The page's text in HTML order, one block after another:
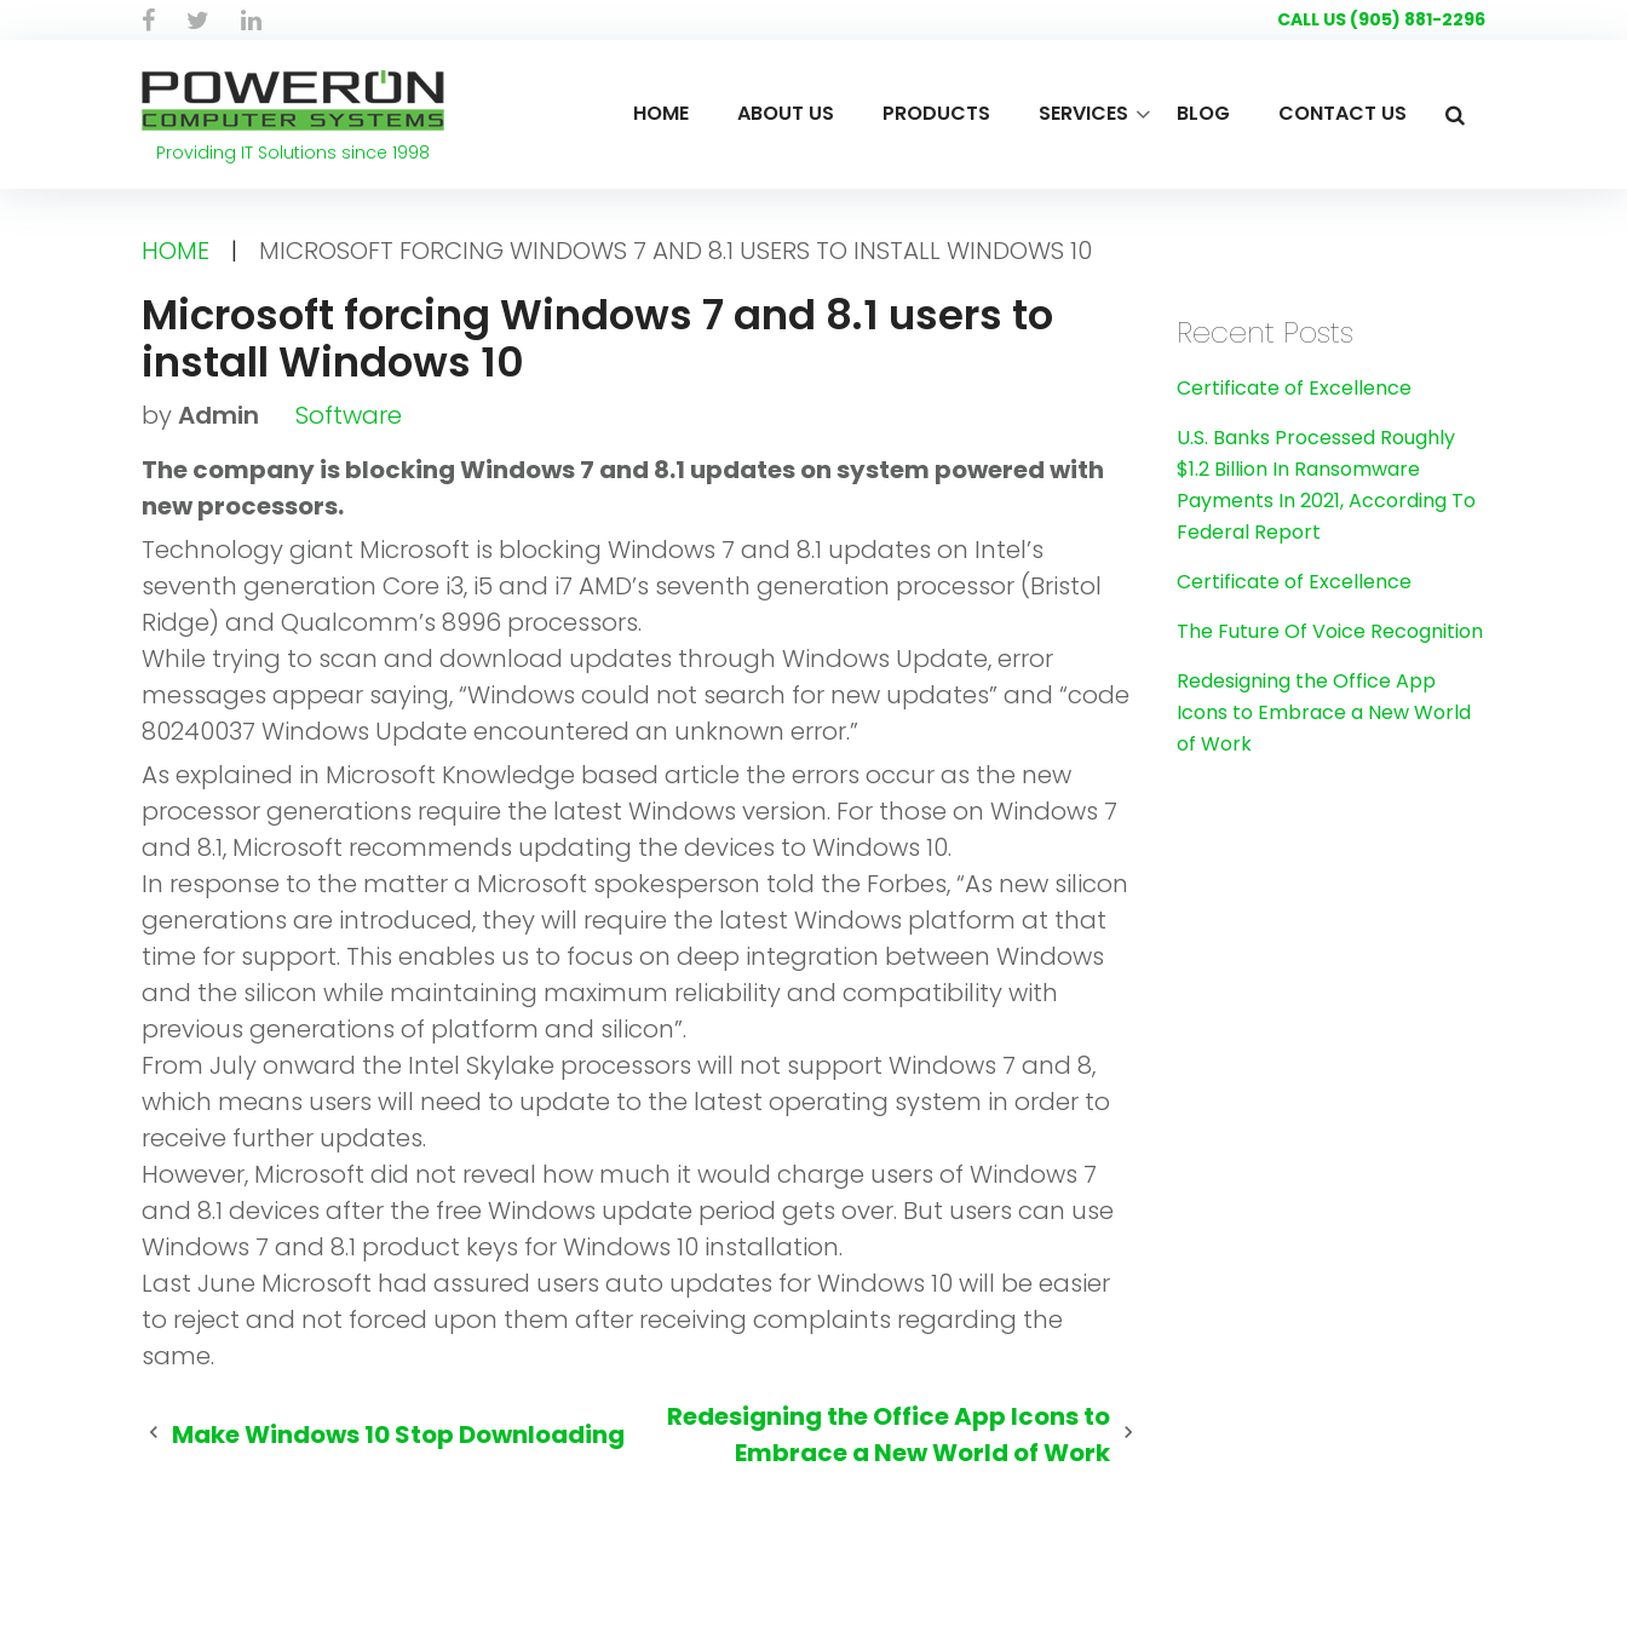
Facebook
CALL US (905) 881-2296
Providing IT Solutions since 1998
HOME ABOUT US PRODUCTS SERVICES BLOG CONTACT US
HOME | MICROSOFT FORCING WINDOWS 7 AND 8.1 USERS TO INSTALL WINDOWS 10
Microsoft forcing Windows 7 and 8.1 users to
install Windows 10
byAdmin
Software
The company is blocking Windows 7 and 8.1 updates on system powered with
new processors.
Technology giant Microsoft is blocking Windows 7 and 8.1 updates on Intel’s
seventh generation Core i3, i5 and i7 AMD’s seventh generation processor (Bristol
Ridge) and Qualcomm’s 8996 processors.
While trying to scan and download updates through Windows Update, error
messages appear saying, “Windows could not search for new updates” and “code
80240037 Windows Update encountered an unknown error.”
As explained in Microsoft Knowledge based article the errors occur as the new
processor generations require the latest Windows version. For those on Windows 7
and 8.1, Microsoft recommends updating the devices to Windows 10.
In response to the matter a Microsoft spokesperson told the Forbes, “As new silicon
generations are introduced, they will require the latest Windows platform at that
time for support. This enables us to focus on deep integration between Windows
and the silicon while maintaining maximum reliability and compatibility with
previous generations of platform and silicon”.
From July onward the Intel Skylake processors will not support Windows 7 and 8,
which means users will need to update to the latest operating system in order to
receive further updates.
However, Microsoft did not reveal how much it would charge users of Windows 7
and 8.1 devices after the free Windows update period gets over. But users can use
Windows 7 and 8.1 product keys for Windows 10 installation.
Last June Microsoft had assured users auto updates for Windows 10 will be easier
to reject and not forced upon them after receiving complaints regarding the
same.
Post
Make Windows 10 Stop Downloading
Redesigning the Office App Icons to
Embrace a New World of Work
Recent Posts
Certificate of Excellence
U.S. Banks Processed Roughly
$1.2 Billion In Ransomware
Payments In 2021, According To
Federal Report
Certificate of Excellence
The Future Of Voice Recognition
Redesigning the Office App
Icons to Embrace a New World
of Work